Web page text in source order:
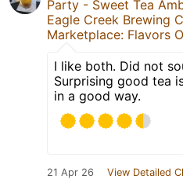
Party - Sweet Tea
Eagle Creek Brewing
Marketplace: Flavors
I like both. Did not
Surprising good tea
in a good way.
21 Apr 26 View Detailed